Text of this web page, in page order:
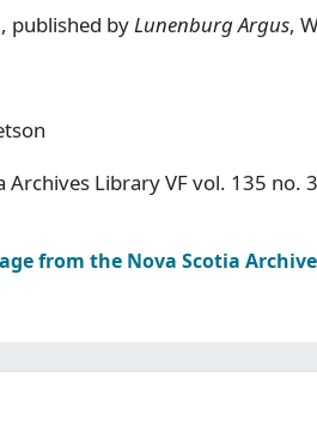
published byLunenburg Argus,
Archives Library VF vol. 135 no.
from the Nova Scotia